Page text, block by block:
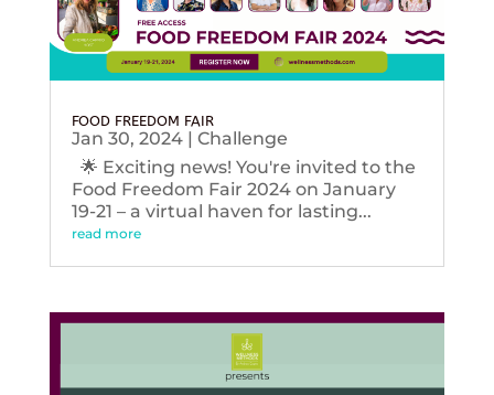
FOOD FREEDOM FAIR
Jan 30, 2024| Challenge
🌟 Exciting news! You're invited to the
Food Freedom Fair 2024 on January
19-21 – a virtual haven for lasting...
read more